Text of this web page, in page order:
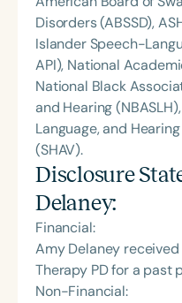
Disorders (ABSSD),
Islander Speech-
API), National
National Black
and Hearing
Language, and
(SHAV).
Disclosure
Delaney:
Financial:
Amy Delaney
Therapy PD for a past
Non-Financial: